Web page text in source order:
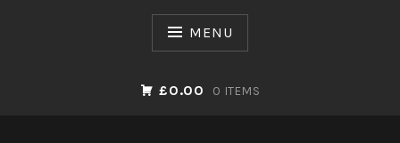
MENU
£0.00 0 ITEMS